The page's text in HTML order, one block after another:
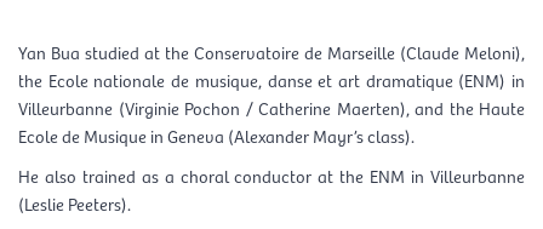
Yan Bua studied at the Conservatoire de Marseille (Claude Meloni),
the Ecole nationale de musique, danse et art dramatique (ENM) in
Villeurbanne (Virginie Pochon / Catherine Maerten), and the Haute
Ecole de Musique in Geneva (Alexander Mayr’s class).
He also trained as a choral conductor at the ENM in Villeurbanne
(Leslie Peeters).